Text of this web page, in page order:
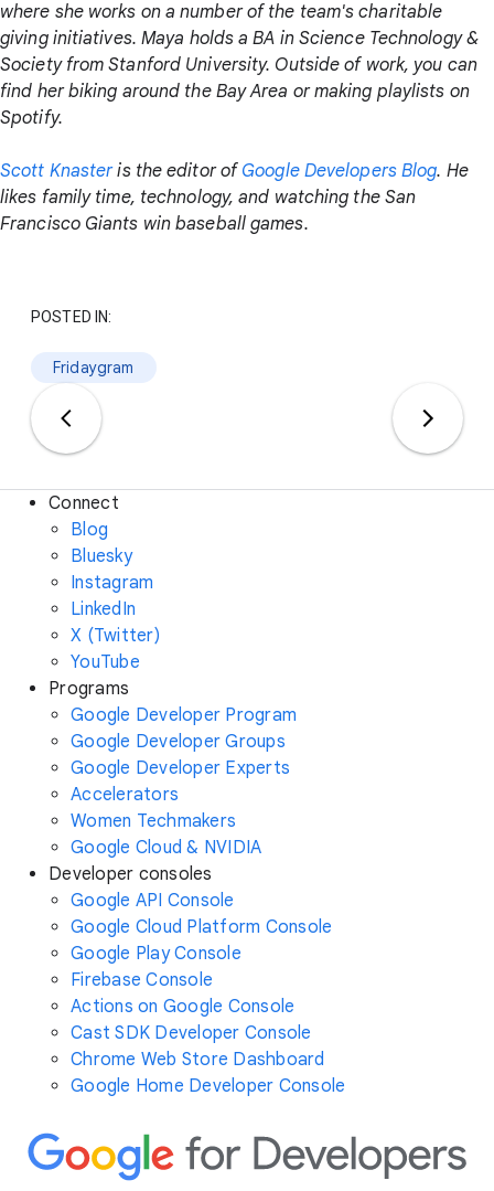
where she works on a number of the team's charitable
giving initiatives. Maya holds a BA in Science Technology &
Society from Stanford University. Outside of work, you can
find her biking around the Bay Area or making playlists on
Spotify.
Scott Knasteris the editor of Google Developers Blog. He
likes family time, technology, and watching the San
Francisco Giants win baseball games.
POSTED IN:
Fridaygram
Connect
Blog
Bluesky
Instagram
LinkedIn
X (Twitter)
YouTube
Programs
Google Developer Program
Google Developer Groups
Google Developer Experts
Accelerators
Women Techmakers
Google Cloud & NVIDIA
Developer consoles
Google API Console
Google Cloud Platform Console
Google Play Console
Firebase Console
Actions on Google Console
Cast SDK Developer Console
Chrome Web Store Dashboard
Google Home Developer Console